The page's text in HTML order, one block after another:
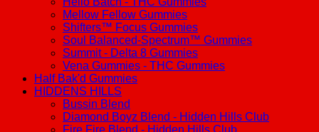
Mellow Fellow Gummies
Shifters™ Focus Gummies
Soul Balanced-Spectrum™ Gummies
Summit - Delta 8 Gummies
Vena Gummies - THC Gummies
Half Bak'd Gummies
HIDDENS HILLS
Bussin Blend
Diamond Boyz Blend - Hidden Hills Club
Fire Fire Blend - Hidden Hills Club